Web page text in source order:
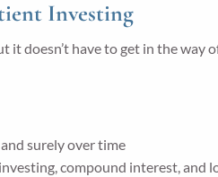
Investing
it doesn’t have to get in the
surely over time
compound interest, and